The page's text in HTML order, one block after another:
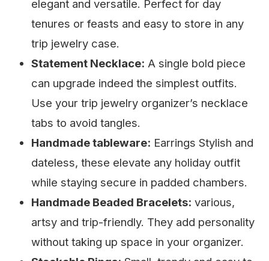
elegant and versatile. Perfect for day
tenures or feasts and easy to store in any
trip jewelry case.
Statement Necklace: A single bold piece
can upgrade indeed the simplest outfits.
Use your trip jewelry organizer’s necklace
tabs to avoid tangles.
Handmade tableware: Earrings Stylish and
dateless, these elevate any holiday outfit
while staying secure in padded chambers.
Handmade Beaded Bracelets: various,
artsy and trip-friendly. They add personality
without taking up space in your organizer.